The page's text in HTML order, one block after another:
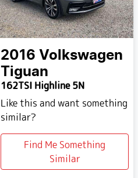
2016 Volkswagen
Tiguan
162TSI Highline 5N
Like this and want something
similar?
Find Me Something
Similar